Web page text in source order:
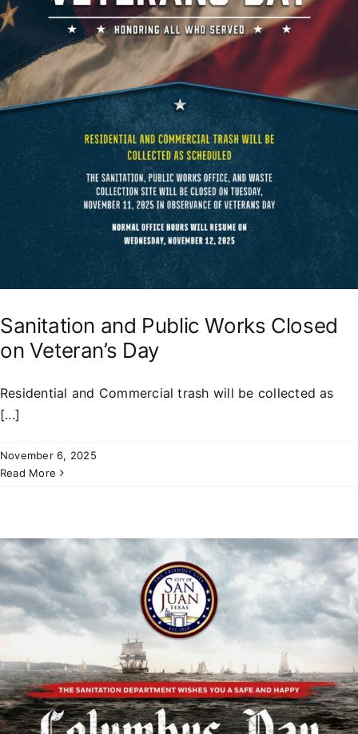
Sanitation and Public Works Closed
on Veteran’s Day
Residential and Commercial trash will be collected as
[...]
November 6, 2025
Read More